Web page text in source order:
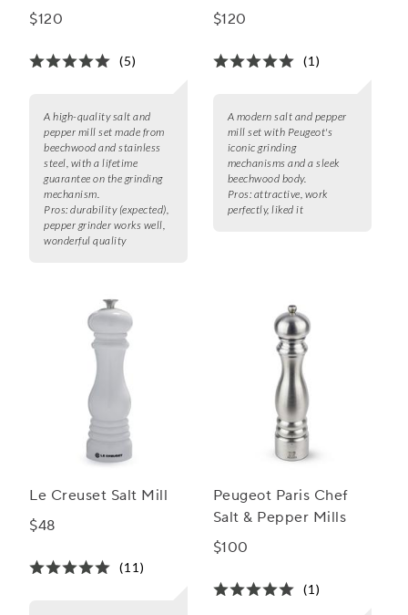
Salt & Pepper Mill Set
$120
(5)
A high-quality salt and
pepper mill set made from
beechwood and stainless
steel, with a lifetime
guarantee on the grinding
mechanism.
Pros: durability (expected),
pepper grinder works well,
wonderful quality
$120
(1)
A modern salt and pepper
mill set with Peugeot's
iconic grinding
mechanisms and a sleek
beechwood body.
Pros: attractive, work
perfectly, liked it
Le Creuset Salt Mill
$48
(11)
Peugeot Paris Chef
Salt & Pepper Mills
$100
(1)